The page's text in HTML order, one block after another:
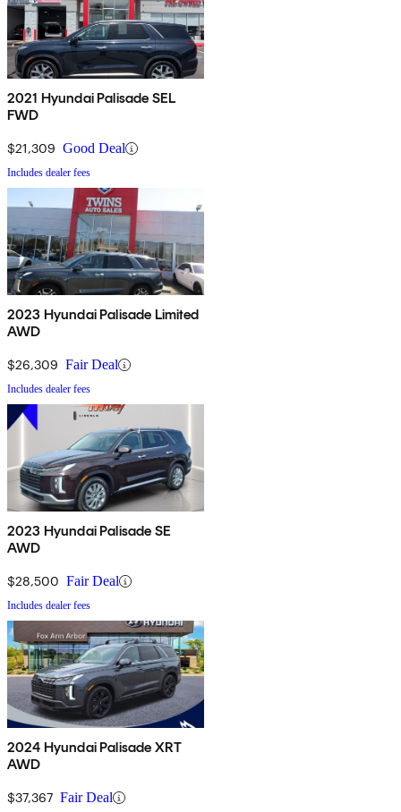
2021 Hyundai Palisade SEL
FWD
$21,309 Good Deal
Includes dealer fees
2023 Hyundai Palisade Limited
AWD
$26,309 Fair Deal
Includes dealer fees
2023 Hyundai Palisade SE
AWD
$28,500 Fair Deal
Includes dealer fees
2024 Hyundai Palisade XRT
AWD
$37,367 Fair Deal